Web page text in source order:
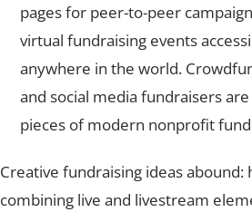
pages for peer-to-peer
virtual fundraising events
anywhere in the world.
and social media fundraisers
pieces of modern nonprofit
Creative fundraising ideas abound:
combining live and livestream